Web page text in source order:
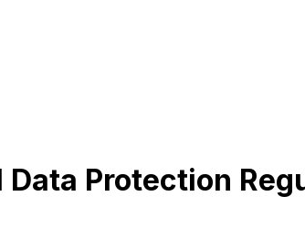
Protection